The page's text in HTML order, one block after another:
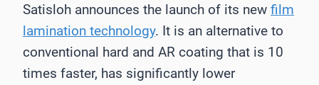
Satisloh announces the launch of its new film
lamination technology. It is an alternative to
conventional hard and AR coating that is 10
times faster, has significantly lower